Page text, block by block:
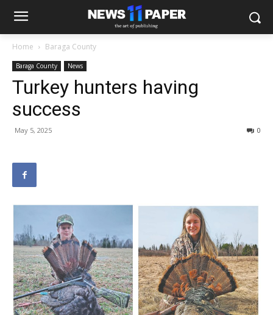
Home Baraga County
Baraga County News
Turkey hunters having
success
May 5, 2025 0